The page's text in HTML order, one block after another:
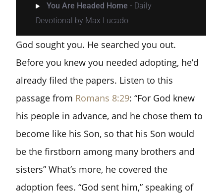
You Are Headed Home- Daily
Devotional by Max Lucado
God sought you. He searched you out.
Before you knew you needed adopting, he’d
already filed the papers. Listen to this
passage from Romans 8:29: “For God knew
his people in advance, and he chose them to
become like his Son, so that his Son would
be the firstborn among many brothers and
sisters” What’s more, he covered the
adoption fees. “God sent him,” speaking of